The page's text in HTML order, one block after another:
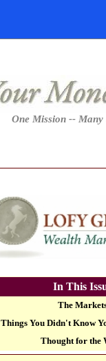
One Mission -- Many
In This
The
Things You Didn't Know
Thought for the